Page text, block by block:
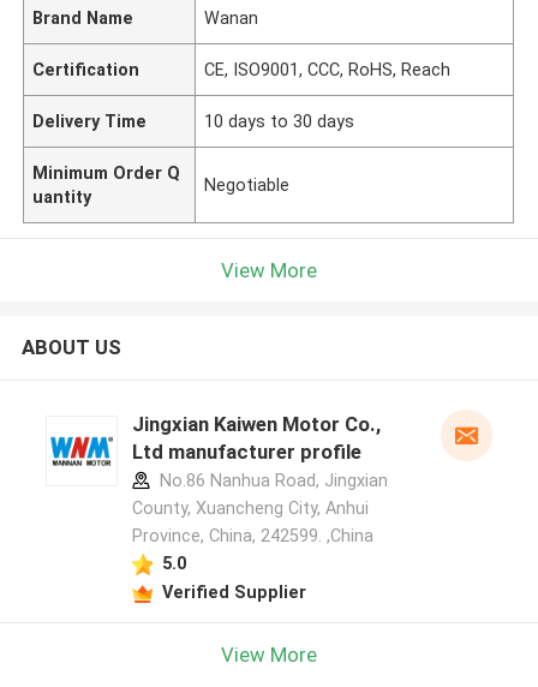
Brand Name Wanan
Certification CE, ISO9001, CCC, RoHS, Reach
Delivery Time 10 days to 30 days
Minimum Order Q
uantity
Negotiable
View More
ABOUT US
Jingxian Kaiwen Motor Co.,
Ltd manufacturer profile
No.86 Nanhua Road, Jingxian
County, Xuancheng City, Anhui
Province, China, 242599. ,China
5.0
Verified Supplier
View More